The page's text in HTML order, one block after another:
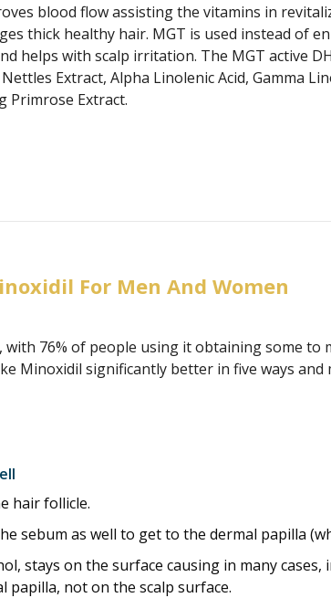
blood flow assisting the vitamins in
thick healthy hair. MGT is used instead of
helps with scalp irritation. The MGT active
Extract, Alpha Linolenic Acid, Gamma
Primrose Extract.
For Men And Women
with 76% of people using it obtaining some
Minoxidil significantly better in five ways
hair follicle.
sebum as well to get to the dermal papilla
stays on the surface causing in many
not on the scalp surface.